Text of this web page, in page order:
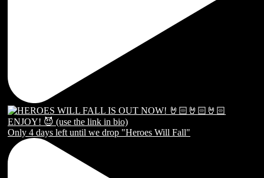
Only 4 days left until we drop "Heroes Will Fall"